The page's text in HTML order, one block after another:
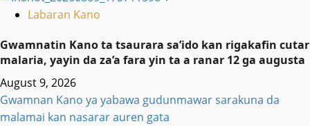
Labaran Kano
Gwamnatin Kano ta tsaurara sa’ido kan rigakafin cutar
malaria, yayin da za’a fara yin ta a ranar 12 ga augusta
August 9, 2026
Gwamnan Kano ya yabawa gudunmawar sarakuna da
malamai kan nasarar auren gata